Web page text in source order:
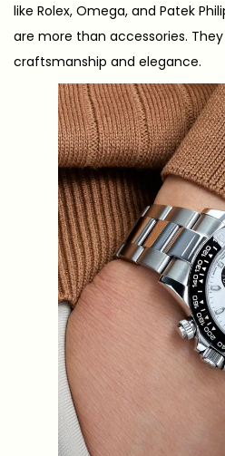
like Rolex, Omega, and Patek
are more than accessories.
craftsmanship and elegance.